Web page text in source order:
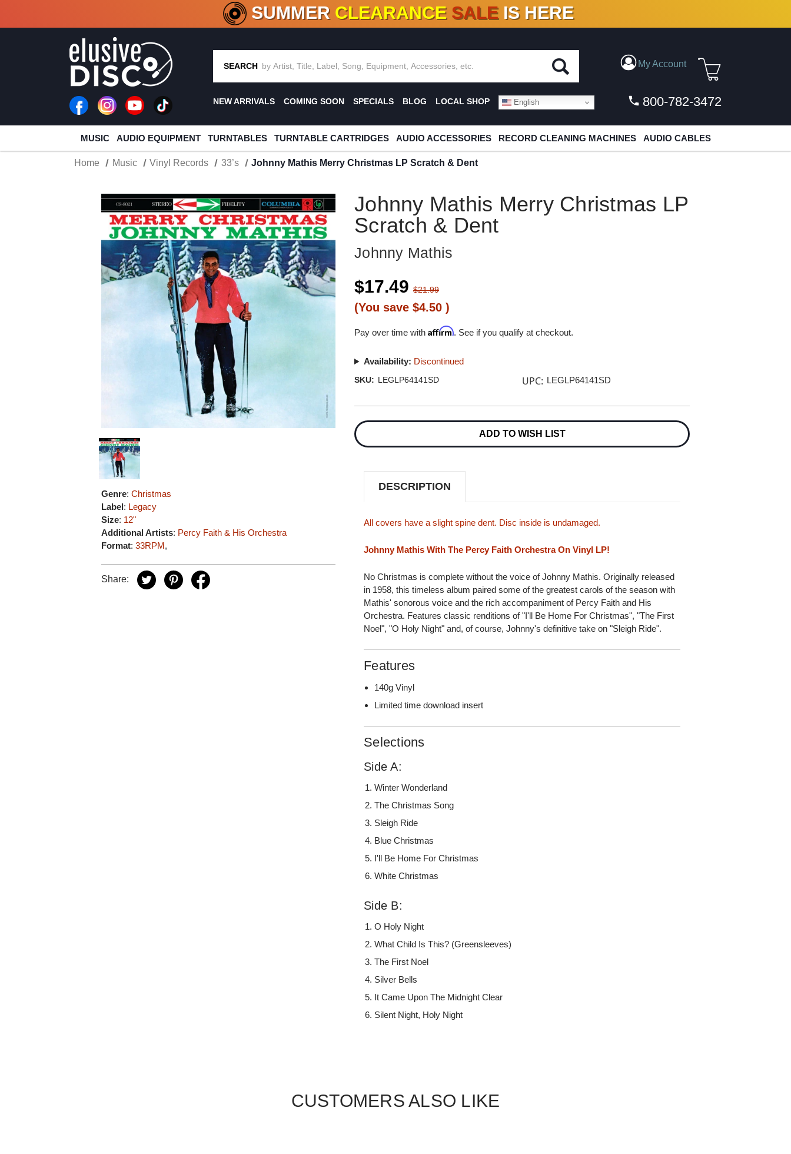
CRATE OF DEALS!100+ NEW TITLES ADDED10 %- 90% OFFON VINYL & DIGITAL
SUMMER CLEARANCE SALE IS HERE
SEARCH My Account
NEW ARRIVALS COMING SOON SPECIALS BLOG LOCAL SHOP English 800-782-3472
MUSIC AUDIO EQUIPMENT TURNTABLES TURNTABLE CARTRIDGES AUDIO ACCESSORIES RECORD CLEANING MACHINES AUDIO CABLES
Home Music Vinyl Records 33’s Johnny Mathis Merry Christmas LP Scratch & Dent
Genre:Christmas
Label: Legacy
Size: 12"
Additional Artists: Percy Faith & His Orchestra
Format:33RPM,
Share:
Johnny Mathis Merry Christmas LP
Scratch & Dent
Johnny Mathis
$17.49 $21.99
(You save $4.50)
Pay over time withAffirm. See if you qualify at checkout.
Availability: Discontinued
SKU: LEGLP64141SD UPC: LEGLP64141SD
Stock:
ADD TO WISH LIST
DESCRIPTION
All covers have a slight spine dent. Disc inside is undamaged.
Johnny Mathis With The Percy Faith Orchestra On Vinyl LP!
No Christmas is complete without the voice of Johnny Mathis. Originally released
in 1958, this timeless album paired some of the greatest carols of the season with
Mathis' sonorous voice and the rich accompaniment of Percy Faith and His
Orchestra. Features classic renditions of "I'll Be Home For Christmas", "The First
Noel", "O Holy Night" and, of course, Johnny's definitive take on "Sleigh Ride".
Features
140g Vinyl
Limited time download insert
Selections
Side A:
Winter Wonderland
The Christmas Song
Sleigh Ride
Blue Christmas
I'll Be Home For Christmas
White Christmas
Side B:
O Holy Night
What Child Is This? (Greensleeves)
The First Noel
Silver Bells
It Came Upon The Midnight Clear
Silent Night, Holy Night
CUSTOMERS ALSO LIKE